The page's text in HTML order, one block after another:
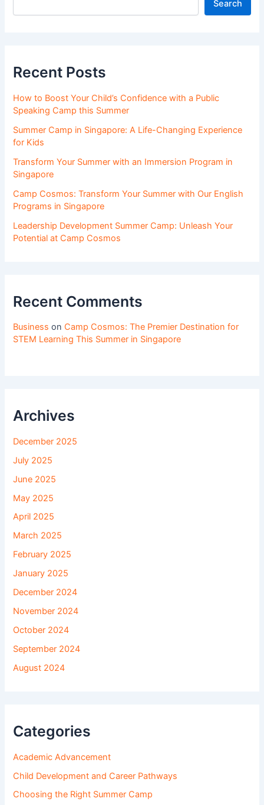
Search
Recent Posts
How to Boost Your Child’s Confidence with a Public
Speaking Camp this Summer
Summer Camp in Singapore: A Life-Changing Experience
for Kids
Transform Your Summer with an Immersion Program in
Singapore
Camp Cosmos: Transform Your Summer with Our English
Programs in Singapore
Leadership Development Summer Camp: Unleash Your
Potential at Camp Cosmos
Recent Comments
Business on Camp Cosmos: The Premier Destination for
STEM Learning This Summer in Singapore
Archives
December 2025
July 2025
June 2025
May 2025
April 2025
March 2025
February 2025
January 2025
December 2024
November 2024
October 2024
September 2024
August 2024
Categories
Academic Advancement
Child Development and Career Pathways
Choosing the Right Summer Camp